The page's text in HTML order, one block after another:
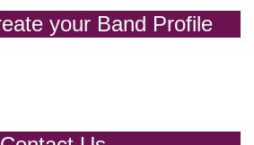
your Band Profile